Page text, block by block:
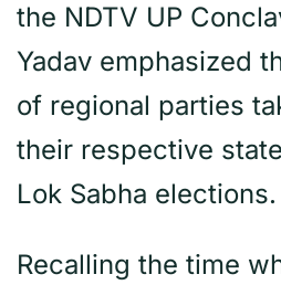
the NDTV UP
Yadav emphasized
of regional parties
their respective
Lok Sabha elections.
Recalling the time